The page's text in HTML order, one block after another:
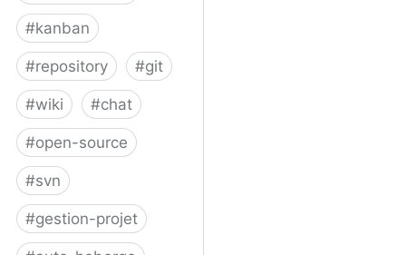
#kanban
#repository #git
#wiki #chat
#open-source
#svn
#gestion-projet